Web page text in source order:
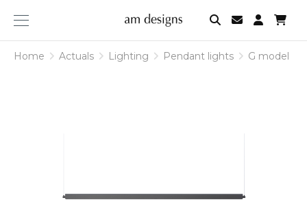
am
designs
Home Actuals Lighting Pendant lights G model